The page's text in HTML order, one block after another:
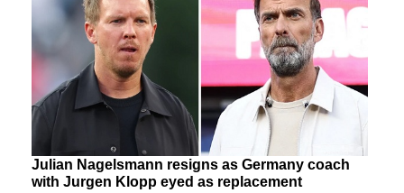
Julian Nagelsmann resigns as Germany coach
with Jurgen Klopp eyed as replacement